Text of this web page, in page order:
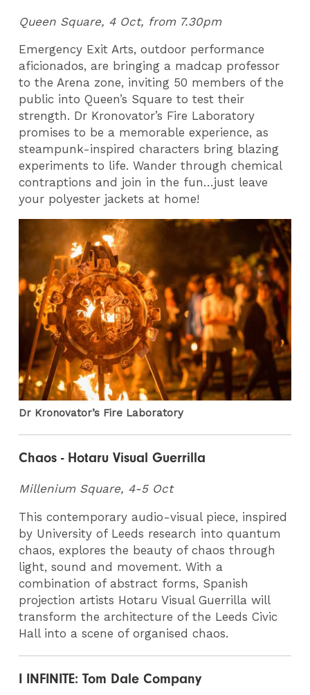
Queen Square, 4 Oct, from 7.30pm
Emergency Exit Arts, outdoor performance
aficionados, are bringing a madcap professor
to the Arena zone, inviting 50 members of the
public into Queen’s Square to test their
strength. Dr Kronovator’s Fire Laboratory
promises to be a memorable experience, as
steampunk-inspired characters bring blazing
experiments to life. Wander through chemical
contraptions and join in the fun…just leave
your polyester jackets at home!
Dr Kronovator’s Fire Laboratory
Chaos - Hotaru Visual Guerrilla
Millenium Square, 4-5 Oct
This contemporary audio-visual piece, inspired
by University of Leeds research into quantum
chaos, explores the beauty of chaos through
light, sound and movement. With a
combination of abstract forms, Spanish
projection artists Hotaru Visual Guerrilla will
transform the architecture of the Leeds Civic
Hall into a scene of organised chaos.
I INFINITE: Tom Dale Company